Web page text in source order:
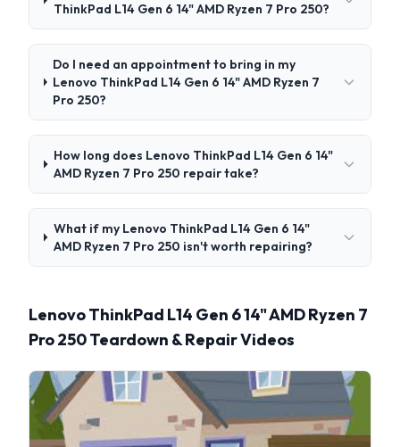
ThinkPad L14 Gen 6 14" AMD Ryzen 7 Pro 250?
Do I need an appointment to bring in my
Lenovo ThinkPad L14 Gen 6 14" AMD Ryzen 7
Pro 250?
How long does Lenovo ThinkPad L14 Gen 6 14"
AMD Ryzen 7 Pro 250 repair take?
What if my Lenovo ThinkPad L14 Gen 6 14"
AMD Ryzen 7 Pro 250 isn't worth repairing?
Lenovo ThinkPad L14 Gen 6 14" AMD Ryzen 7
Pro 250 Teardown & Repair Videos